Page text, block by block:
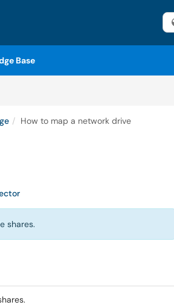
Base
How to map a network drive
shares.